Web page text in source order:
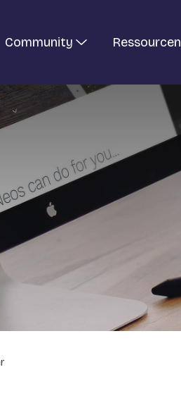
Community Ressourcen